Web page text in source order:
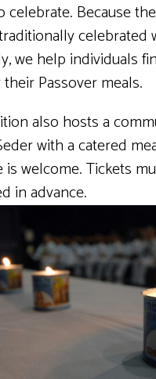
celebrate. Because
celebrated
we help individuals
Passover meals.
also hosts a
with a catered
is welcome. Tickets
in advance.